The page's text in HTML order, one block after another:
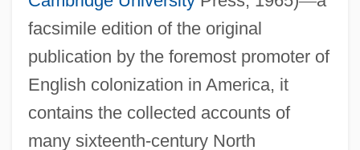
facsimile edition of the original
publication by the foremost promoter of
English colonization in America, it
contains the collected accounts of
many sixteenth-century North